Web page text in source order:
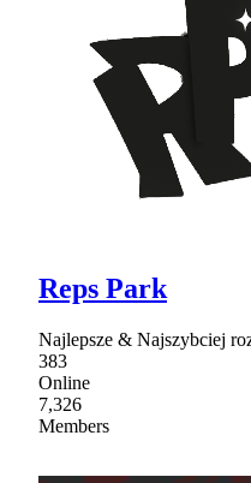
Reps Park
Najlepsze & Najszybciej
383
Online
7,326
Members